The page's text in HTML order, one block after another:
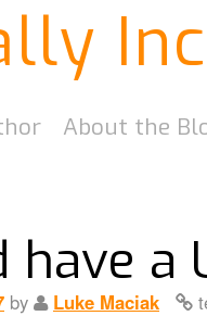
About the
a
by Luke Maciak